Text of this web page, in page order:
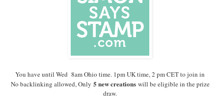
You have until Wed 8am Ohio time. 1pm UK time, 2 pm CET to join in
No backlinking allowed, Only 5 new creationswill be eligible in the prize
draw.